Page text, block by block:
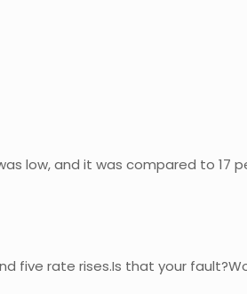
low, and it was compared to 17
five rate rises.Is that your